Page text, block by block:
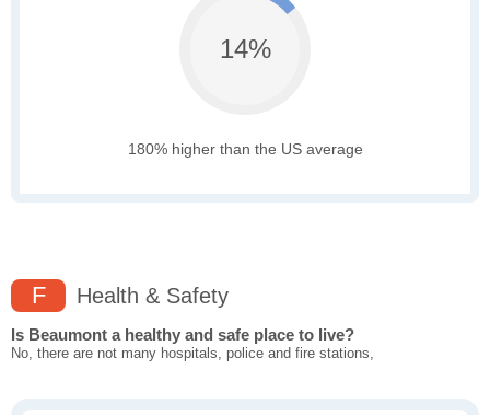
14%
180% higher than the US average
F Health & Safety
Is Beaumont a healthy and safe place to live?
No, there are not many hospitals, police and fire stations,